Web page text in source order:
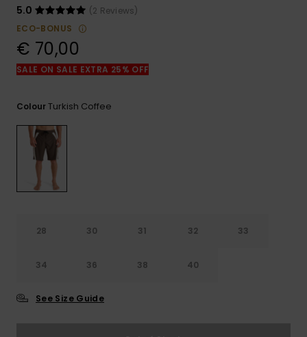
access our
contact form.
5.0
(2 Reviews)
ECO-BONUS
€ 70,00
SALE ON SALE EXTRA 25% OFF
ColourTurkish Coffee
28 30 31 32 33
34 36 38 40
See Size Guide